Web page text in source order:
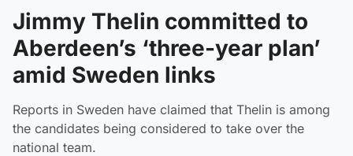
Jimmy Thelin committed to
Aberdeen’s ‘three-year plan’
amid Sweden links
Reports in Sweden have claimed that Thelin is among
the candidates being considered to take over the
national team.